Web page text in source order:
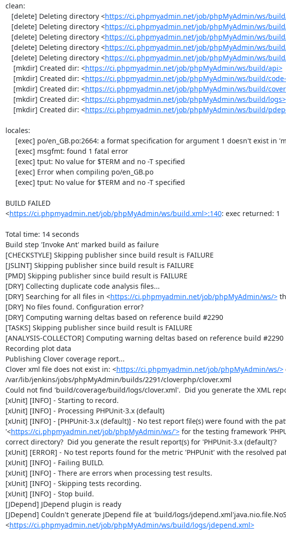
clean:
   [delete] Deleting directory <
https://ci.phpmyadmin.net/job/phpMyAdmin/ws/
   [delete] Deleting directory <
https://ci.phpmyadmin.net/job/phpMyAdmin/ws/
   [delete] Deleting directory <
https://ci.phpmyadmin.net/job/phpMyAdmin/ws/
   [delete] Deleting directory <
https://ci.phpmyadmin.net/job/phpMyAdmin/ws/
   [delete] Deleting directory <
https://ci.phpmyadmin.net/job/phpMyAdmin/ws/
    [mkdir] Created dir: <
https://ci.phpmyadmin.net/job/phpMyAdmin/ws/build/api>
    [mkdir] Created dir: <
https://ci.phpmyadmin.net/job/phpMyAdmin/ws/build/
    [mkdir] Created dir: <
https://ci.phpmyadmin.net/job/phpMyAdmin/ws/build/
    [mkdir] Created dir: <
https://ci.phpmyadmin.net/job/phpMyAdmin/ws/build/logs>
    [mkdir] Created dir: <
https://ci.phpmyadmin.net/job/phpMyAdmin/ws/build/
locales:
BUILD FAILED
<https://ci.phpmyadmin.net/job/phpMyAdmin/ws/build.xml>:140: exec returned: 1
Total time: 14 seconds
Build step 'Invoke Ant' marked build as failure
[CHECKSTYLE] Skipping publisher since build result is FAILURE
[JSLINT] Skipping publisher since build result is FAILURE
[PMD] Skipping publisher since build result is FAILURE
[DRY] Collecting duplicate code analysis files...
[DRY] Searching for all files in <https://ci.phpmyadmin.net/job/phpMyAdmin/ws/>
[DRY] No files found. Configuration error?
[DRY] Computing warning deltas based on reference build #2290
[TASKS] Skipping publisher since build result is FAILURE
[ANALYSIS-COLLECTOR] Computing warning deltas based on reference build #2290
Recording plot data
Publishing Clover coverage report...
Clover xml file does not exist in: <https://ci.phpmyadmin.net/job/phpMyAdmin/ws/>
/var/lib/jenkins/jobs/phpMyAdmin/builds/2291/cloverphp/clover.xml
Could not find 'build/coverage/build/logs/clover.xml'.  Did you generate the XML
[xUnit] [INFO] - Starting to record.
[xUnit] [INFO] - Processing PHPUnit-3.x (default)
[xUnit] [INFO] - [PHPUnit-3.x (default)] - No test report file(s) were found with the
'<https://ci.phpmyadmin.net/job/phpMyAdmin/ws/'> for the testing framework
correct directory?  Did you generate the result report(s) for 'PHPUnit-3.x (default)'?
[xUnit] [ERROR] - No test reports found for the metric 'PHPUnit' with the resolved
[xUnit] [INFO] - Failing BUILD.
[xUnit] [INFO] - There are errors when processing test results.
[xUnit] [INFO] - Skipping tests recording.
[xUnit] [INFO] - Stop build.
[JDepend] JDepend plugin is ready
[JDepend] Couldn't generate JDepend file at 'build/logs/
<https://ci.phpmyadmin.net/job/phpMyAdmin/ws/build/logs/jdepend.xml>